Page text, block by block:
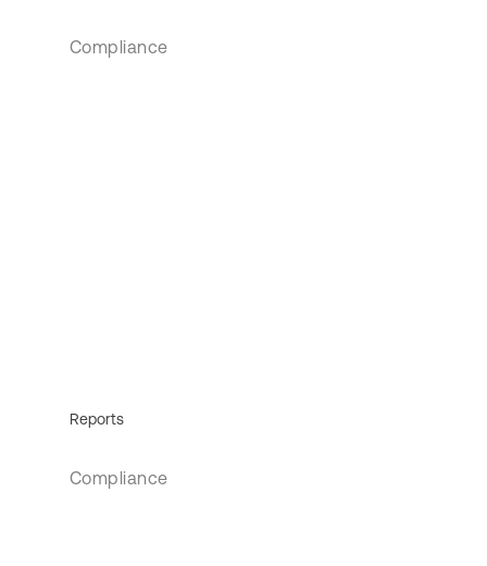
Compliance
Reports
Compliance